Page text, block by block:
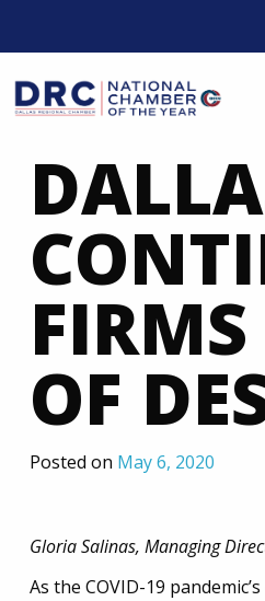
OF
Posted on May 6, 2020
Gloria Salinas, Managing
As the COVID-19